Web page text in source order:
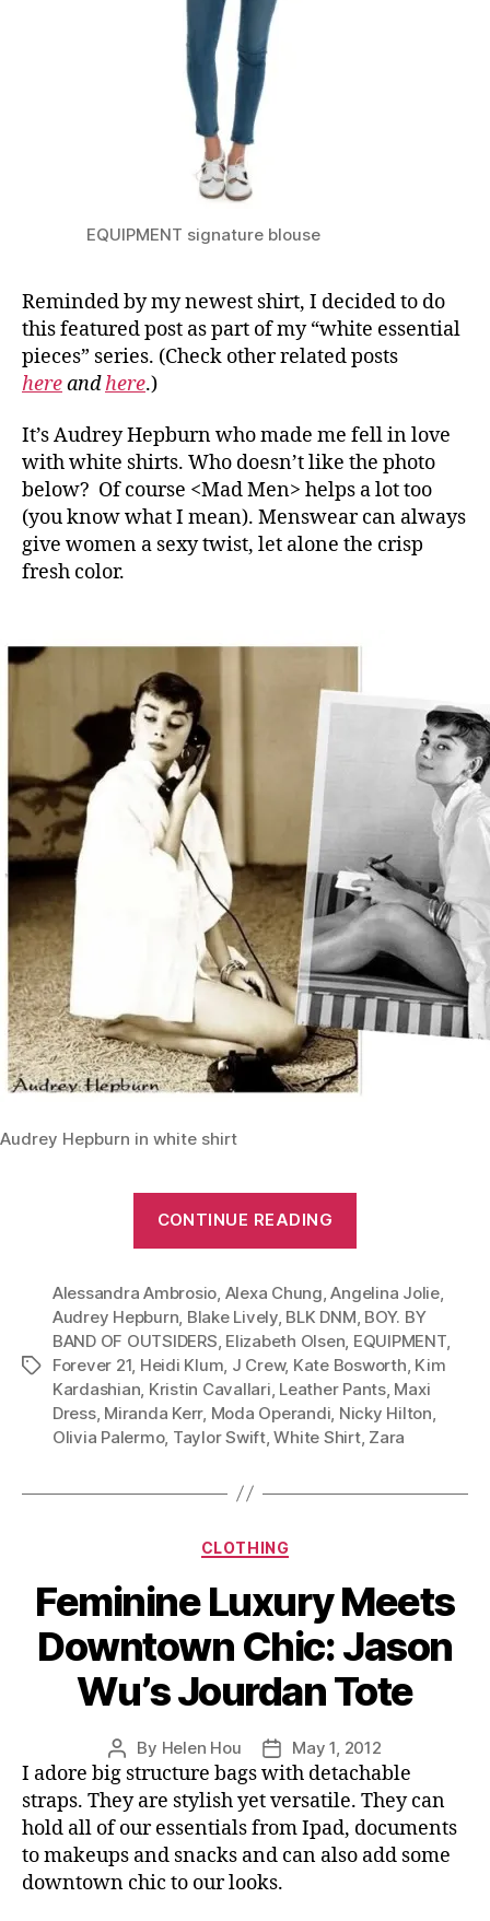
EQUIPMENT signature blouse
Reminded by my newest shirt, I decided to do
this featured post as part of my “white essential
pieces” series. (Check other related posts
hereandhere.)
It’s Audrey Hepburn who made me fell in love
with white shirts. Who doesn’t like the photo
below? Of course <Mad Men> helps a lot too
(you know what I mean). Menswear can always
give women a sexy twist, let alone the crisp
fresh color.
Audrey Hepburn in white shirt
CONTINUE READING
to
Maxi
Dress:
Give
Your
White
A
Tags
Alessandra Ambrosio, Alexa Chung,Angelina Jolie,
Audrey Hepburn, Blake Lively, BLK DNM, BOY. BY
BAND OF OUTSIDERS, Elizabeth Olsen, EQUIPMENT,
Forever 21, Heidi Klum, J Crew, Kate Bosworth, Kim
Kardashian, Kristin Cavallari, Leather Pants, Maxi
Dress, Miranda Kerr, Moda Operandi, Nicky Hilton,
Olivia Palermo, Taylor Swift,White Shirt, Zara
Categories
CLOTHING
Feminine Luxury Meets
Downtown Chic: Jason
Wu’s Jourdan Tote
Post
author
By Helen Hou
Post
date
May 1, 2012
I adore big structure bags with detachable
straps. They are stylish yet versatile. They can
hold all of our essentials from Ipad, documents
to makeups and snacks and can also add some
downtown chic to our looks.